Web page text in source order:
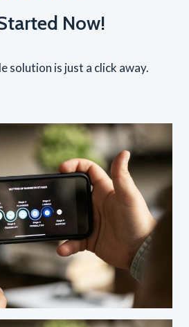
Now!
solution is just a click away.